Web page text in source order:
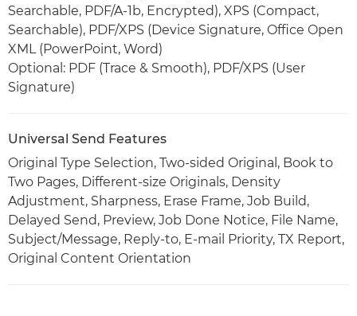
Searchable, PDF/A-1b, Encrypted), XPS (Compact,
Searchable), PDF/XPS (Device Signature, Office Open
XML (PowerPoint, Word)
Optional: PDF (Trace & Smooth), PDF/XPS (User
Signature)
Universal Send Features
Original Type Selection, Two-sided Original, Book to
Two Pages, Different-size Originals, Density
Adjustment, Sharpness, Erase Frame, Job Build,
Delayed Send, Preview, Job Done Notice, File Name,
Subject/Message, Reply-to, E-mail Priority, TX Report,
Original Content Orientation